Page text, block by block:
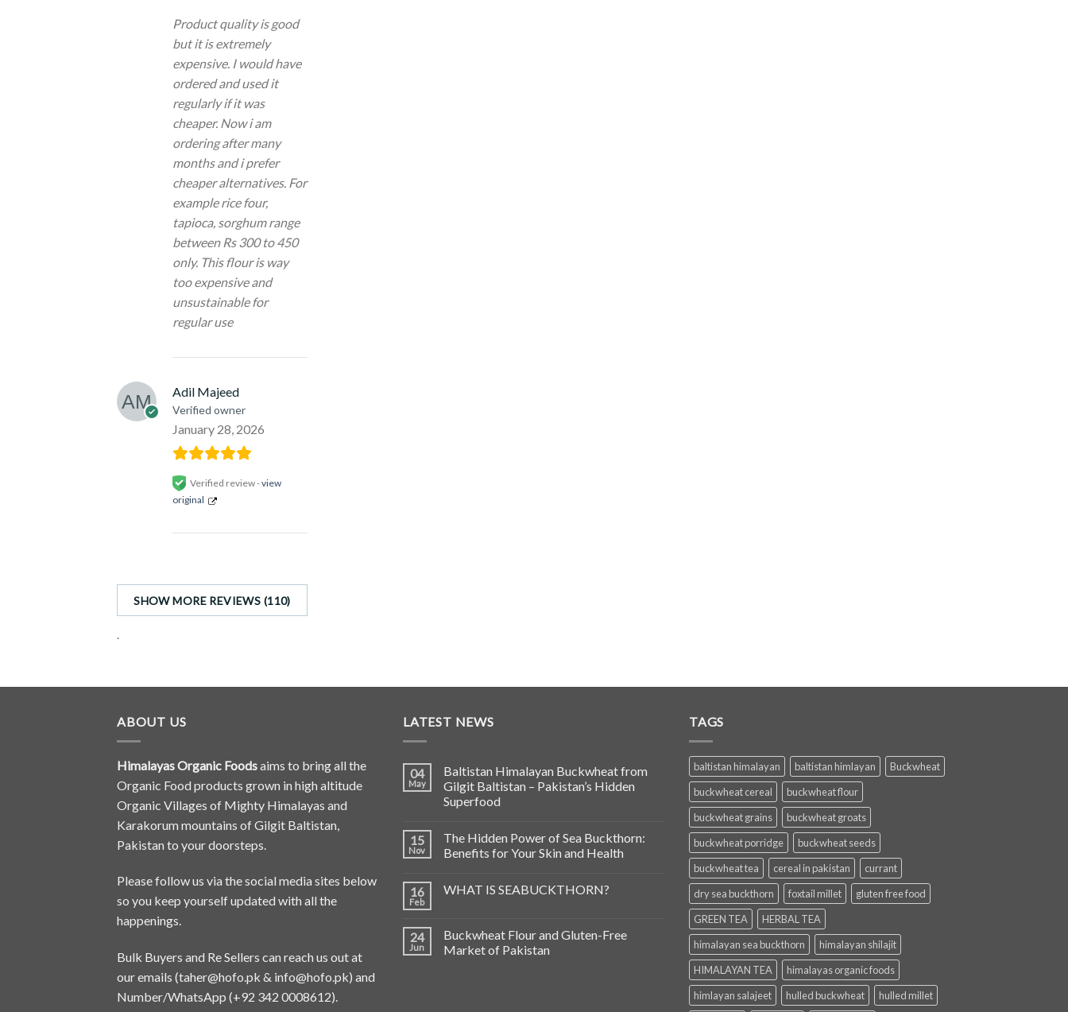
Product quality is good
but it is extremely
expensive. I would have
ordered and used it
regularly if it was
cheaper. Now i am
ordering after many
months and i prefer
cheaper alternatives. For
example rice four,
tapioca, sorghum range
between Rs 300 to 450
only. This flour is way
too expensive and
unsustainable for
regular use
Adil Majeed
Verified owner
January 28, 2026
Verified review -view
original
SHOW MORE REVIEWS (110)
.
ABOUT US
Himalayas Organic Foodsaims to bring all the
Organic Food products grown in high altitude
Organic Villages of Mighty Himalayas and
Karakorum mountains of Gilgit Baltistan,
Pakistan to your doorsteps.
Please follow us via the social media sites below
so you keep yourself updated with all the
happenings.
Bulk Buyers and Re Sellers can reach us out at
our emails (taher@hofo.pk & info@hofo.pk) and
Number/WhatsApp (+92 342 0008612).
LATEST NEWS
04
May
Baltistan Himalayan Buckwheat from
Gilgit Baltistan – Pakistan’s Hidden
Superfood
15
Nov
The Hidden Power of Sea Buckthorn:
Benefits for Your Skin and Health
16
Feb
WHAT IS SEABUCKTHORN?
24
Jun
Buckwheat Flour and Gluten-Free
Market of Pakistan
TAGS
baltistan himalayan baltistan himlayan
Buckwheat
buckwheat cereal
buckwheat flour
buckwheat grains
buckwheat groats
buckwheat porridge
buckwheat seeds
buckwheat tea
cereal in pakistan
currant
dry sea buckthorn
foxtail millet
gluten free food
GREEN TEA
HERBAL TEA
himalayan sea buckthorn
himalayan shilajit
HIMALAYAN TEA
himalayas organic foods
himlayan salajeet
hulled buckwheat hulled millet